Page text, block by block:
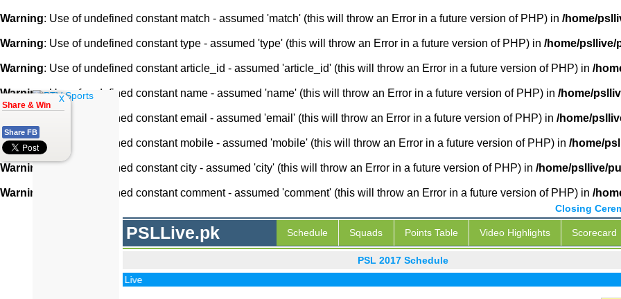
Warning: Use of undefined constant match - assumed 'match' (this will throw an Error in a future version of PHP) in /home/
Warning: Use of undefined constant type - assumed 'type' (this will throw an Error in a future version of PHP) in /home/psllive/
Warning: Use of undefined constant article_id - assumed 'article_id' (this will throw an Error in a future version of PHP) in /
Warning: Use of undefined constant name - assumed 'name' (this will throw an Error in a future version of PHP) in /home/
: Use of undefined constant email - assumed 'email' (this will throw an Error in a future version of PHP) in /home/
Warning: Use of undefined constant mobile - assumed 'mobile' (this will throw an Error in a future version of PHP) in /home/
Warning : Use of undefined constant city - assumed 'city' (this will throw an Error in a future version of PHP) in /home/psllive/
Warning : Use of undefined constant comment - assumed 'comment' (this will throw an Error in a future version of PHP) in /
Closing
PSLLive.pk Schedule Squads Points Table Video Highlights Scorecard
PSL 2017 Schedule
PSL Live
x
Share & Win
Share FB